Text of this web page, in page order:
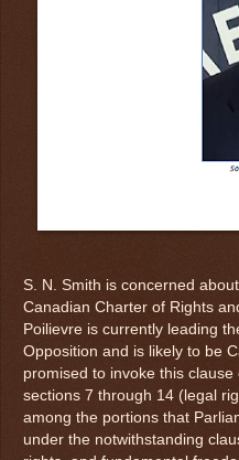
S. N. Smith is concerned
Canadian Charter of Rights
Poilievre is currently leading
Opposition and is likely to be
promised to invoke this
sections 7 through 14 (legal
among the portions that
under the notwithstanding